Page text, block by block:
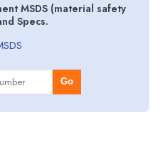
MSDS (material safety
Specs.
Go